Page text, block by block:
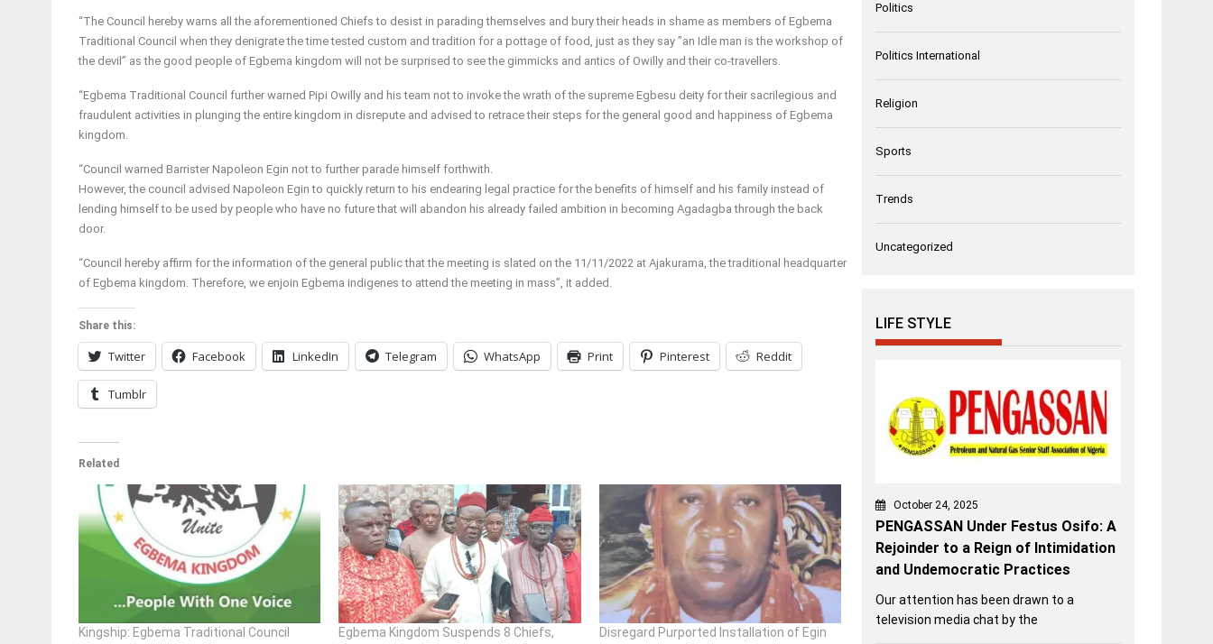
“The Council hereby warns all the aforementioned Chiefs to desist in parading themselves and bury their heads in shame as members of Egbema
Traditional Council when they denigrate the time tested custom and tradition for a pottage of food, just as they say ”an Idle man is the workshop of
the devil” as the good people of Egbema kingdom will not be surprised to see the gimmicks and antics of Owilly and their co-travellers.
“Egbema Traditional Council further warned Pipi Owilly and his team not to invoke the wrath of the supreme Egbesu deity for their sacrilegious and
fraudulent activities in plunging the entire kingdom in disrepute and advised to retrace their steps for the general good and happiness of Egbema
kingdom.
“Council warned Barrister Napoleon Egin not to further parade himself forthwith.
However, the council advised Napoleon Egin to quickly return to his endearing legal practice for the benefits of himself and his family instead of
lending himself to be used by people who have no future that will abandon his already failed ambition in becoming Agadagba through the back
door.
“Council hereby affirm for the information of the general public that the meeting is slated on the 11/11/2022 at Ajakurama, the traditional headquarter
of Egbema kingdom. Therefore, we enjoin Egbema indigenes to attend the meeting in mass”, it added.
Share this:
Twitter Facebook LinkedIn Telegram WhatsApp Print Pinterest Reddit
Tumblr
Related
Kingship: Egbema Traditional Council
Egbema Kingdom Suspends 8 Chiefs,
Disregard Purported Installation of Egin
Politics
Politics International
Religion
Sports
Trends
Uncategorized
LIFE STYLE
October 24, 2025
PENGASSAN Under Festus Osifo: A
Rejoinder to a Reign of Intimidation
and Undemocratic Practices
Our attention has been drawn to a
television media chat by the